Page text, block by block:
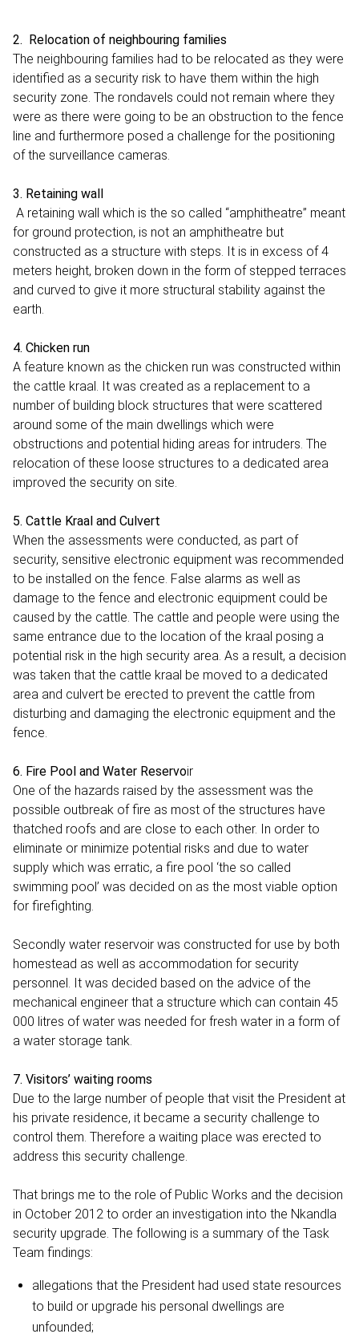
2. Relocation of neighbouring families
The neighbouring families had to be relocated as they were
identified as a security risk to have them within the high
security zone. The rondavels could not remain where they
were as there were going to be an obstruction to the fence
line and furthermore posed a challenge for the positioning
of the surveillance cameras.
3. Retaining wall
A retaining wall which is the so called “amphitheatre” meant
for ground protection, is not an amphitheatre but
constructed as a structure with steps. It is in excess of 4
meters height, broken down in the form of stepped terraces
and curved to give it more structural stability against the
earth.
4. Chicken run
A feature known as the chicken run was constructed within
the cattle kraal. It was created as a replacement to a
number of building block structures that were scattered
around some of the main dwellings which were
obstructions and potential hiding areas for intruders. The
relocation of these loose structures to a dedicated area
improved the security on site.
5. Cattle Kraal and Culvert
When the assessments were conducted, as part of
security, sensitive electronic equipment was recommended
to be installed on the fence. False alarms as well as
damage to the fence and electronic equipment could be
caused by the cattle. The cattle and people were using the
same entrance due to the location of the kraal posing a
potential risk in the high security area. As a result, a decision
was taken that the cattle kraal be moved to a dedicated
area and culvert be erected to prevent the cattle from
disturbing and damaging the electronic equipment and the
fence.
6. Fire Pool and Water Reservoir
One of the hazards raised by the assessment was the
possible outbreak of fire as most of the structures have
thatched roofs and are close to each other. In order to
eliminate or minimize potential risks and due to water
supply which was erratic, a fire pool ‘the so called
swimming pool’ was decided on as the most viable option
for firefighting.
Secondly water reservoir was constructed for use by both
homestead as well as accommodation for security
personnel. It was decided based on the advice of the
mechanical engineer that a structure which can contain 45
000 litres of water was needed for fresh water in a form of
a water storage tank.
7. Visitors’ waiting rooms
Due to the large number of people that visit the President at
his private residence, it became a security challenge to
control them. Therefore a waiting place was erected to
address this security challenge.
That brings me to the role of Public Works and the decision
in October 2012 to order an investigation into the Nkandla
security upgrade. The following is a summary of the Task
Team findings:
allegations that the President had used state resources
to build or upgrade his personal dwellings are
unfounded;